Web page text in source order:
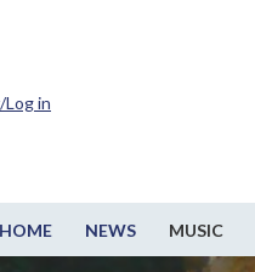
HOME NEWS MUSIC
in